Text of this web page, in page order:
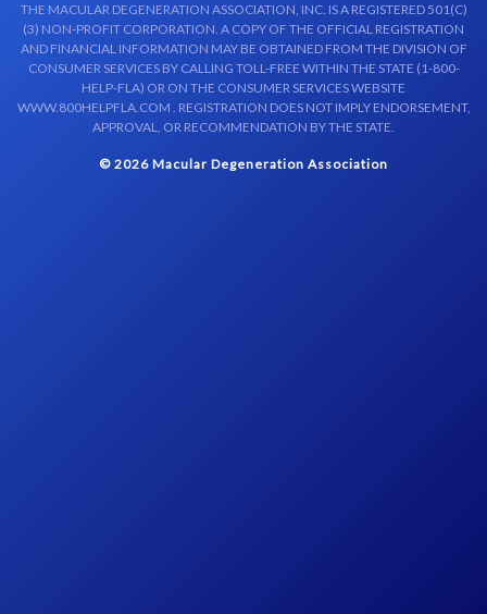
THE MACULAR DEGENERATION ASSOCIATION, INC. IS A REGISTERED 501(C)
(3) NON-PROFIT CORPORATION. A COPY OF THE OFFICIAL REGISTRATION
AND FINANCIAL INFORMATION MAY BE OBTAINED FROM THE DIVISION OF
CONSUMER SERVICES BY CALLING TOLL-FREE WITHIN THE STATE (1-800-
HELP-FLA) OR ON THE CONSUMER SERVICES WEBSITE
WWW.800HELPFLA.COM . REGISTRATION DOES NOT IMPLY ENDORSEMENT,
APPROVAL, OR RECOMMENDATION BY THE STATE.
© 2026 Macular Degeneration Association